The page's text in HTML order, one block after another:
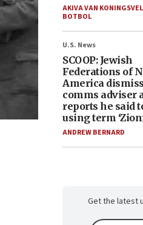
AKIVA VAN
BOTBOL
U.S. News
SCOOP: Jewish
Federations of
America
comms adviser
reports he said
using term
ANDREW BERNARD
Get the latest